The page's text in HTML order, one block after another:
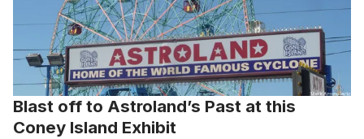
Blast off to Astroland’s Past at this
Coney Island Exhibit